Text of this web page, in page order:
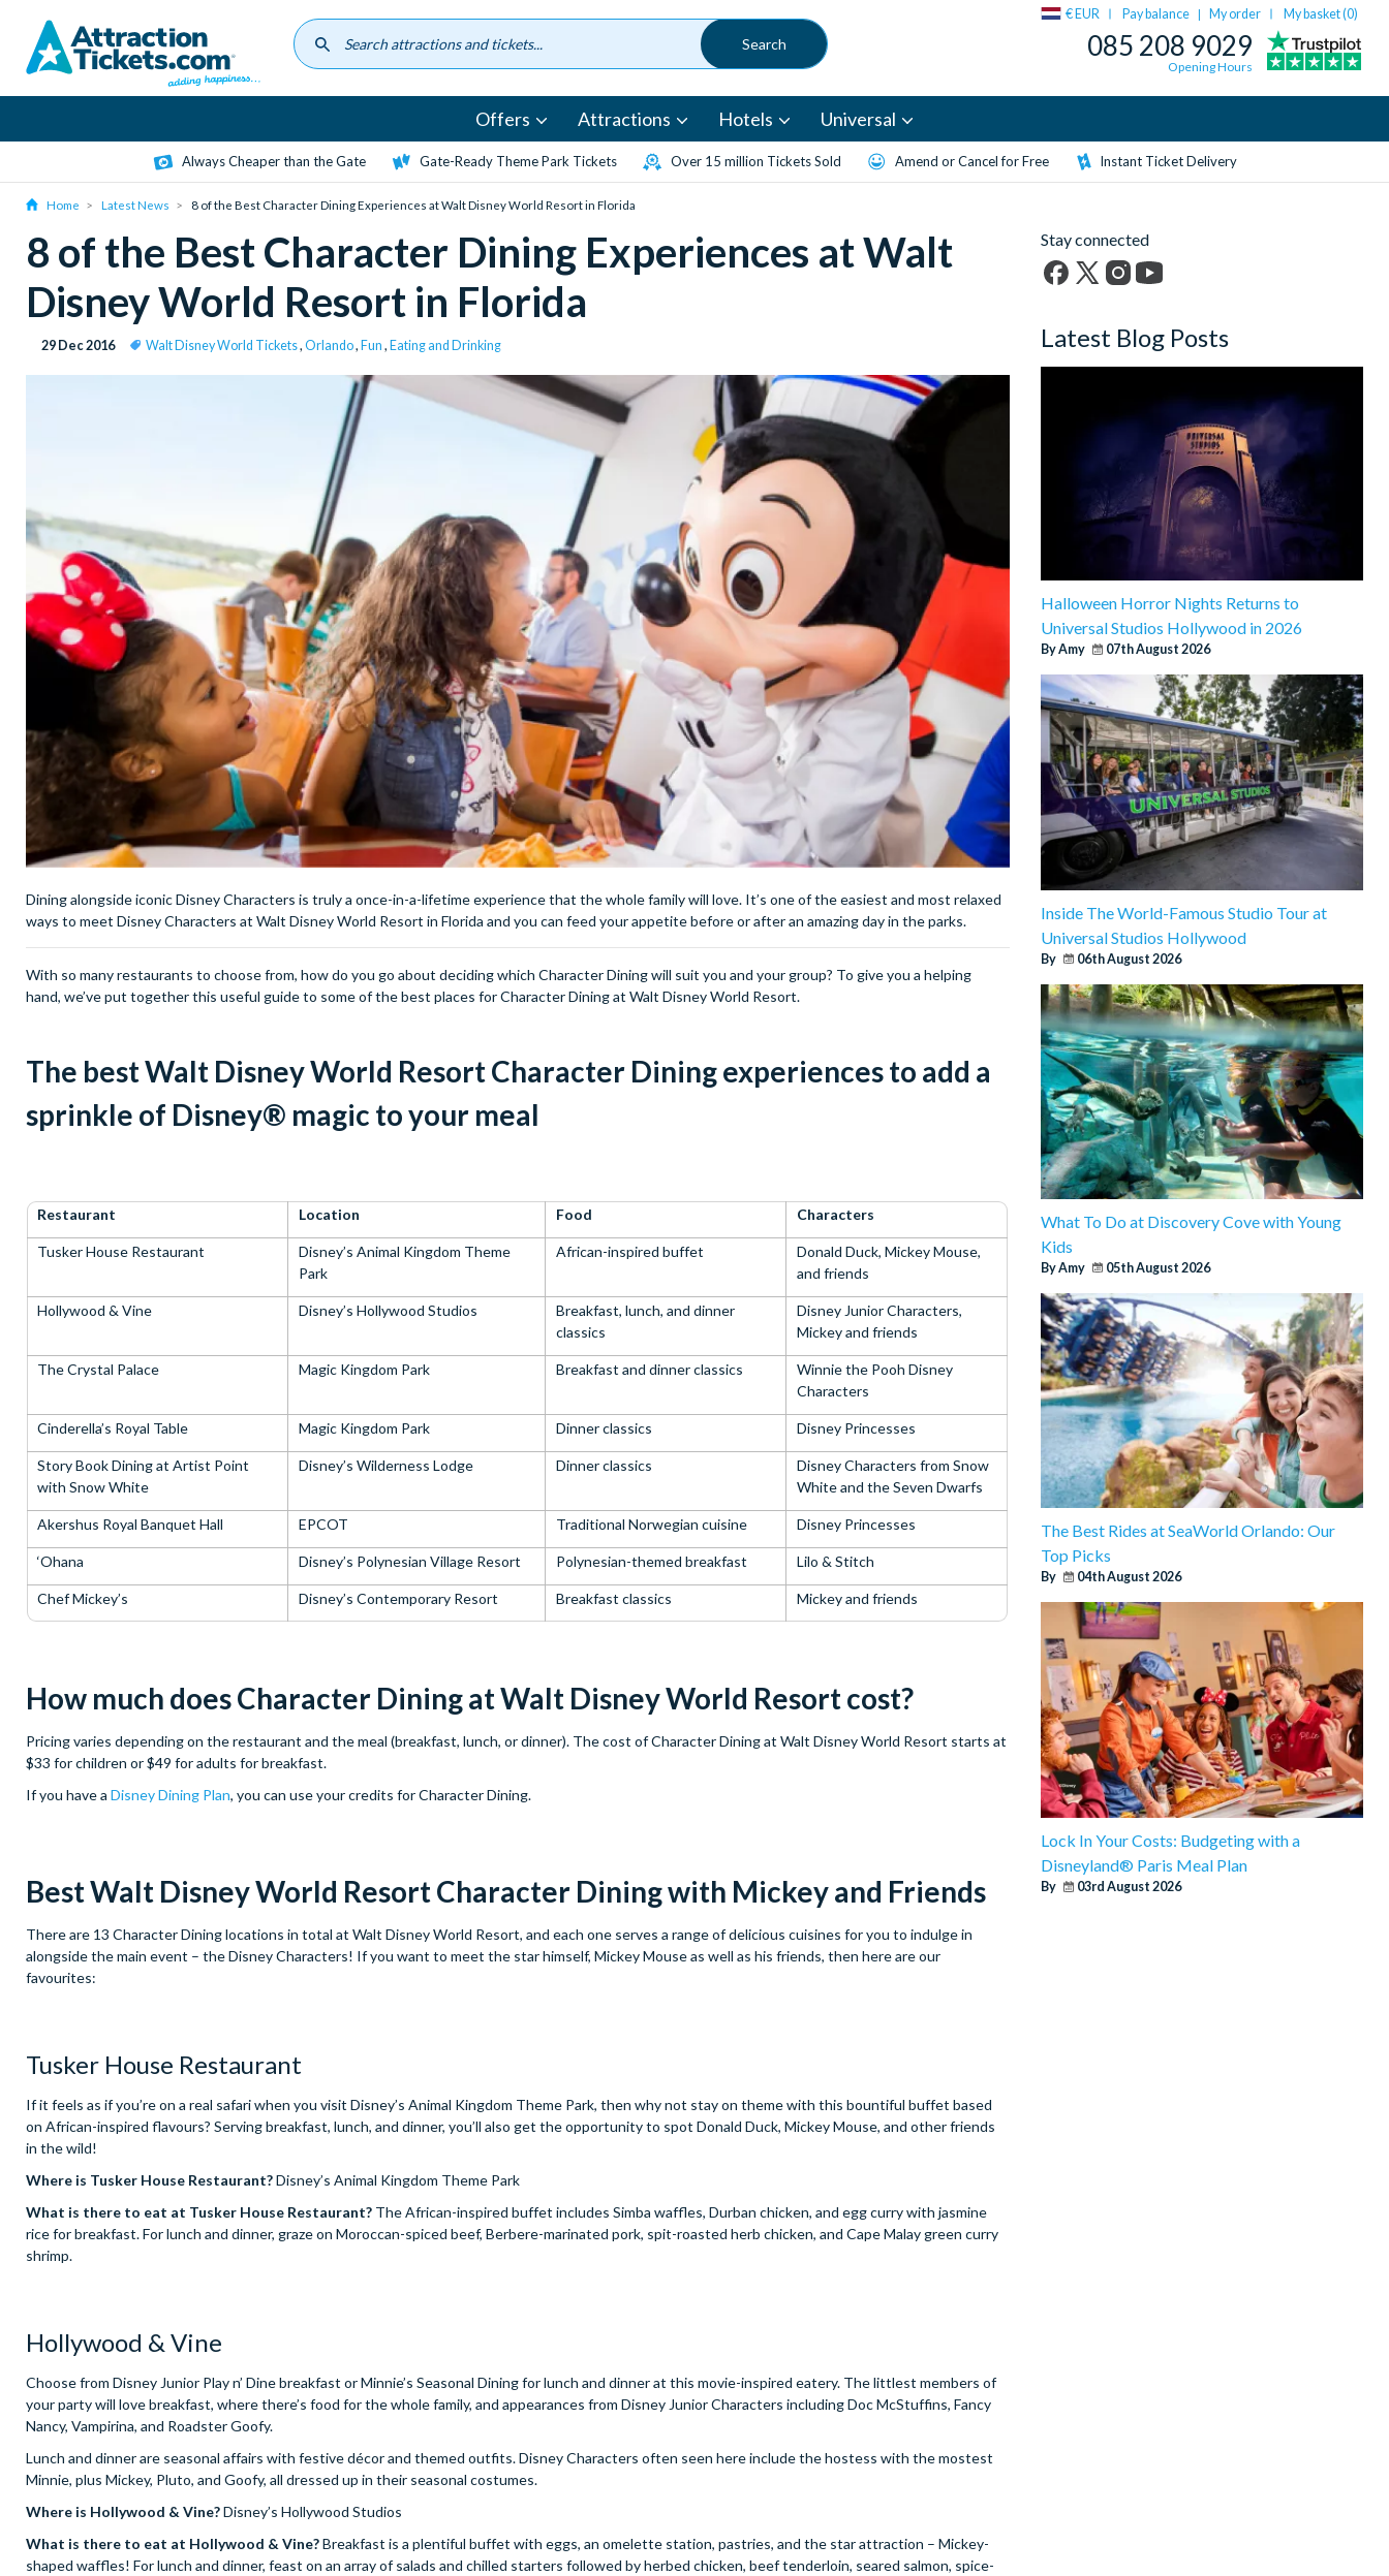
content
€ EUR Pay balance | My order My basket (0)
085 208 9029
Opening Hours
Offers Attractions Hotels Universal
Always Cheaper than the Gate Gate-Ready Theme Park Tickets Over 15 million Tickets Sold Amend or Cancel for Free Instant Ticket Delivery
Home Latest News 8 of the Best Character Dining Experiences at Walt Disney World Resort in Florida
8 of the Best Character Dining Experiences at Walt
Disney World Resort in Florida
29 Dec 2016 Walt Disney World Tickets, Orlando, Fun , Eating and Drinking
Dining alongside iconic Disney Characters is truly a once-in-a-lifetime experience that the whole family will love. It’s one of the easiest and most relaxed
ways to meet Disney Characters at Walt Disney World Resort in Florida and you can feed your appetite before or after an amazing day in the parks.
With so many restaurants to choose from, how do you go about deciding which Character Dining will suit you and your group? To give you a helping
hand, we’ve put together this useful guide to some of the best places for Character Dining at Walt Disney World Resort.
The best Walt Disney World Resort Character Dining experiences to add a
sprinkle of Disney® magic to your meal
Restaurant Location Food Characters
Tusker House Restaurant
Disney’s Animal Kingdom Theme
Park
African-inspired buffet
Donald Duck, Mickey Mouse,
and friends
Hollywood & Vine Disney’s Hollywood Studios
Breakfast, lunch, and dinner
classics
Disney Junior Characters,
Mickey and friends
The Crystal Palace Magic Kingdom Park Breakfast and dinner classics
Winnie the Pooh Disney
Characters
Cinderella’s Royal Table Magic Kingdom Park Dinner classics Disney Princesses
Story Book Dining at Artist Point
with Snow White
Disney’s Wilderness Lodge Dinner classics
Disney Characters from Snow
White and the Seven Dwarfs
Akershus Royal Banquet Hall EPCOT Traditional Norwegian cuisine Disney Princesses
‘Ohana Disney’s Polynesian Village Resort Polynesian-themed breakfast Lilo & Stitch
Chef Mickey’s Disney’s Contemporary Resort Breakfast classics Mickey and friends
How much does Character Dining at Walt Disney World Resort cost?
Pricing varies depending on the restaurant and the meal (breakfast, lunch, or dinner). The cost of Character Dining at Walt Disney World Resort starts at
$33 for children or $49 for adults for breakfast.
If you have a Disney Dining Plan, you can use your credits for Character Dining.
Best Walt Disney World Resort Character Dining with Mickey and Friends
There are 13 Character Dining locations in total at Walt Disney World Resort, and each one serves a range of delicious cuisines for you to indulge in
alongside the main event – the Disney Characters! If you want to meet the star himself, Mickey Mouse as well as his friends, then here are our
favourites:
Tusker House Restaurant
If it feels as if you’re on a real safari when you visit Disney’s Animal Kingdom Theme Park, then why not stay on theme with this bountiful buffet based
on African-inspired flavours? Serving breakfast, lunch, and dinner, you’ll also get the opportunity to spot Donald Duck, Mickey Mouse, and other friends
in the wild!
Where is Tusker House Restaurant?Disney’s Animal Kingdom Theme Park
What is there to eat at Tusker House Restaurant? The African-inspired buffet includes Simba waffles, Durban chicken, and egg curry with jasmine
rice for breakfast. For lunch and dinner, graze on Moroccan-spiced beef, Berbere-marinated pork, spit-roasted herb chicken, and Cape Malay green curry
shrimp.
Hollywood & Vine
Choose from Disney Junior Play n’ Dine breakfast or Minnie’s Seasonal Dining for lunch and dinner at this movie-inspired eatery. The littlest members of
your party will love breakfast, where there’s food for the whole family, and appearances from Disney Junior Characters including Doc McStuffins, Fancy
Nancy, Vampirina, and Roadster Goofy.
Lunch and dinner are seasonal affairs with festive décor and themed outfits. Disney Characters often seen here include the hostess with the mostest
Minnie, plus Mickey, Pluto, and Goofy, all dressed up in their seasonal costumes.
Where is Hollywood & Vine?Disney’s Hollywood Studios
What is there to eat at Hollywood & Vine?Breakfast is a plentiful buffet with eggs, an omelette station, pastries, and the star attraction – Mickey-
shaped waffles! For lunch and dinner, feast on an array of salads and chilled starters followed by herbed chicken, beef tenderloin, seared salmon, spice-
Stay connected
Twitter)
Latest Blog Posts
Halloween Horror Nights Returns to
Universal Studios Hollywood in 2026
By Amy 07th August 2026
Inside The World-Famous Studio Tour at
Universal Studios Hollywood
By 06th August 2026
What To Do at Discovery Cove with Young
Kids
By Amy 05th August 2026
The Best Rides at SeaWorld Orlando: Our
Top Picks
By 04th August 2026
Lock In Your Costs: Budgeting with a
Disneyland® Paris Meal Plan
By 03rd August 2026